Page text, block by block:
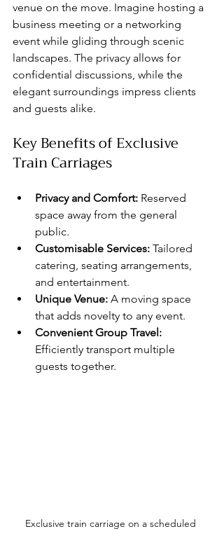
venue on the move. Imagine hosting a
business meeting or a networking
event while gliding through scenic
landscapes. The privacy allows for
confidential discussions, while the
elegant surroundings impress clients
and guests alike.
Key Benefits of Exclusive
Train Carriages
Privacy and Comfort: Reserved
space away from the general
public.
Customisable Services: Tailored
catering, seating arrangements,
and entertainment.
Unique Venue: A moving space
that adds novelty to any event.
Convenient Group Travel:
Efficiently transport multiple
guests together.
Exclusive train carriage on a scheduled